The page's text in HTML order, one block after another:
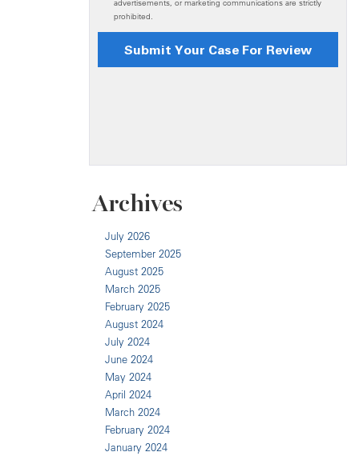
Archives
July 2026
September 2025
August 2025
March 2025
February 2025
August 2024
July 2024
June 2024
May 2024
April 2024
March 2024
February 2024
January 2024